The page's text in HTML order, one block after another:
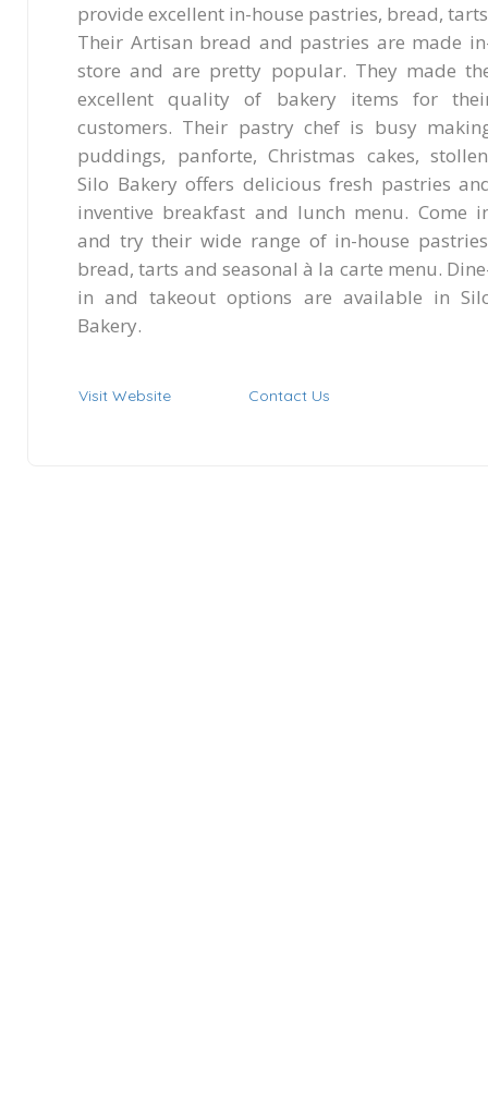
provide excellent in-house pastries, bread,
Their Artisan bread and pastries are made
store and are pretty popular. They made
excellent quality of bakery items for
customers. Their pastry chef is busy
puddings, panforte, Christmas cakes,
Silo Bakery offers delicious fresh pastries
inventive breakfast and lunch menu. Come
and try their wide range of in-house
bread, tarts and seasonal à la carte menu.
in and takeout options are available in
Bakery.
Visit Website Contact Us